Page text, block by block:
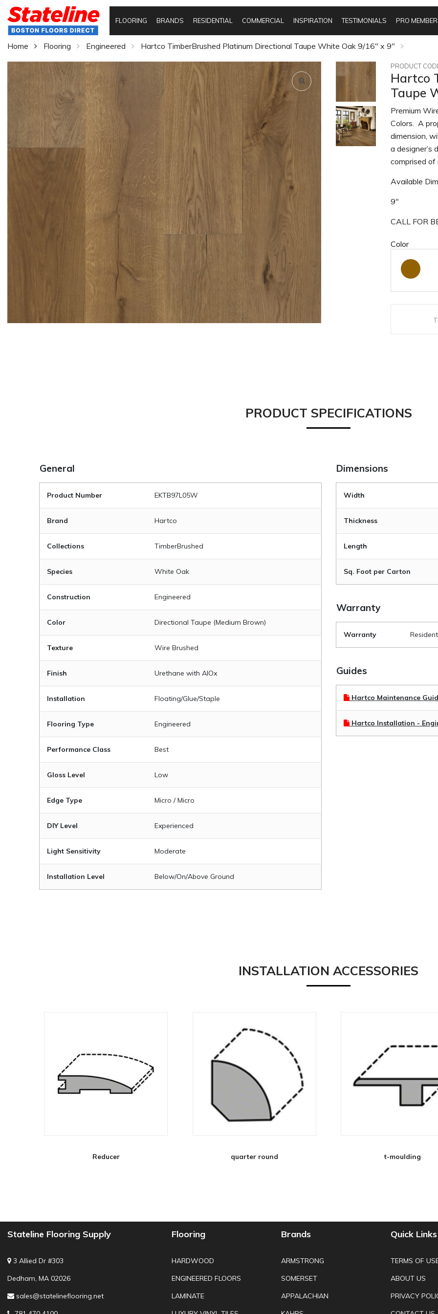
FLOORING BRANDS RESIDENTIAL COMMERCIAL INSPIRATION TESTIMONIALS PRO
Home Flooring Engineered Hartco TimberBrushed Platinum Directional Taupe White Oak 9/16" x 9"
PRODUCT
Hartco
Taupe
Premium
Colors. A
dimension,
a designer’s
comprised of
Available
9"
CALL FOR
Color
PRODUCT SPECIFICATIONS
General
Product Number EKTB97L05W
Brand Hartco
Collections TimberBrushed
Species White Oak
Construction Engineered
Color Directional Taupe (Medium Brown)
Texture Wire Brushed
Finish Urethane with AIOx
Installation Floating/Glue/Staple
Flooring Type Engineered
Performance Class Best
Gloss Level Low
Edge Type Micro / Micro
DIY Level Experienced
Light Sensitivity Moderate
Installation Level Below/On/Above Ground
Dimensions
Width
Thickness
Length
Sq. Foot per Carton
Warranty
Warranty
Guides
Hartco Maintenance
Hartco Installation -
INSTALLATION ACCESSORIES
Reducer quarter round t-moulding
Stateline Flooring Supply
3 Allied Dr #303
Dedham, MA 02026
sales@statelineflooring.net
Flooring
HARDWOOD
ENGINEERED FLOORS
LAMINATE
Brands
ARMSTRONG
SOMERSET
APPALACHIAN
Quick Links
TERMS OF
ABOUT US
PRIVACY